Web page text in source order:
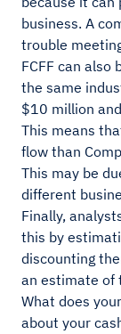
business. A
trouble
FCFF can also
the same
$10 million
This means
flow than
This may be
different
Finally,
this by
discounting
an estimate of
What does
about your